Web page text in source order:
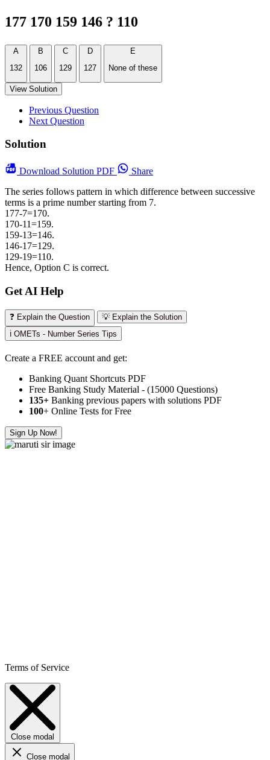
177 170 159 146 ? 110
A
132
B
106
C
129
D
127
E
None of these
View Solution
Previous Question
Next Question
Solution
Download Solution PDF
Share
The series follows pattern in which difference between successive
terms is a prime number starting from 7.
177-7=170.
170-11=159.
159-13=146.
146-17=129.
129-19=110.
Hence, Option C is correct.
Get AI Help
❓ Explain the Question
💡 Explain the Solution
ℹ️ OMETs - Number Series Tips
Create a FREE account and get:
Banking Quant Shortcuts PDF
Free Banking Study Material - (15000 Questions)
135+ Banking previous papers with solutions PDF
100+ Online Tests for Free
Sign Up Now!
Terms of Service
Close modal
Close modal